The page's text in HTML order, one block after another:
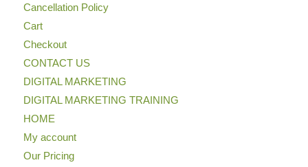
Cancellation Policy
Cart
Checkout
CONTACT US
DIGITAL MARKETING
DIGITAL MARKETING TRAINING
HOME
My account
Our Pricing